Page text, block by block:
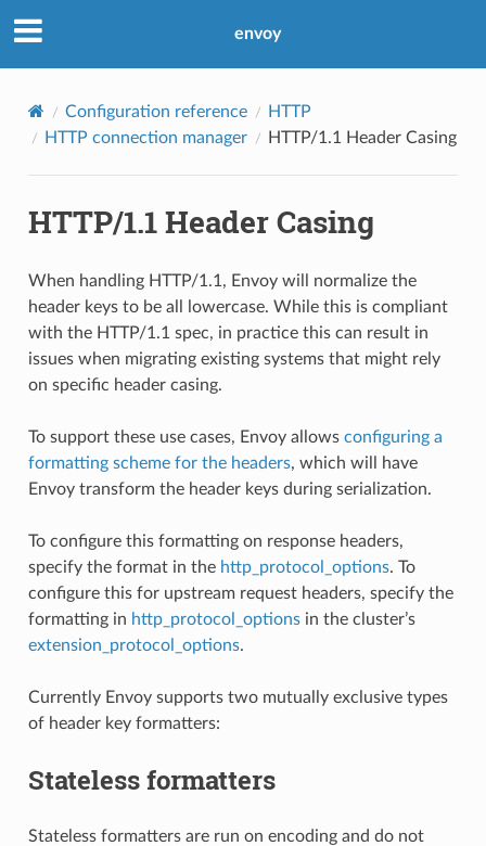
envoy
Configuration reference
HTTP
HTTP connection manager
HTTP/1.1 Header Casing
HTTP/1.1 Header Casing
When handling HTTP/1.1, Envoy will normalize the
header keys to be all lowercase. While this is compliant
with the HTTP/1.1 spec, in practice this can result in
issues when migrating existing systems that might rely
on specific header casing.
To support these use cases, Envoy allows configuring a
formatting scheme for the headers, which will have
Envoy transform the header keys during serialization.
To configure this formatting on response headers,
specify the format in the http_protocol_options. To
configure this for upstream request headers, specify the
formatting in http_protocol_optionsin the cluster’s
extension_protocol_options.
Currently Envoy supports two mutually exclusive types
of header key formatters:
Stateless formatters
Stateless formatters are run on encoding and do not